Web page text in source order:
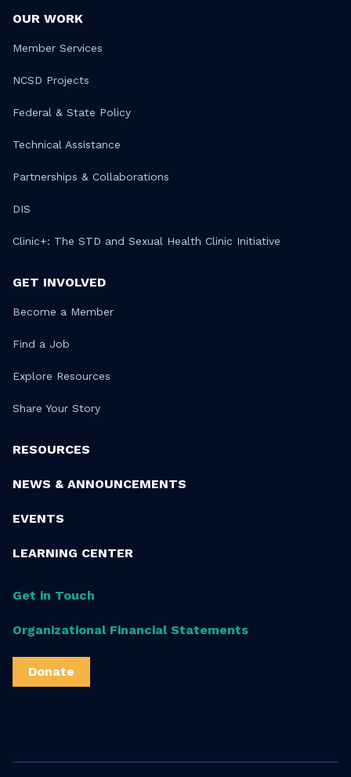
OUR WORK
Member Services
NCSD Projects
Federal & State Policy
Technical Assistance
Partnerships & Collaborations
DIS
Clinic+: The STD and Sexual Health Clinic Initiative
GET INVOLVED
Become a Member
Find a Job
Explore Resources
Share Your Story
RESOURCES
NEWS & ANNOUNCEMENTS
EVENTS
LEARNING CENTER
Get in Touch
Organizational Financial Statements
Donate